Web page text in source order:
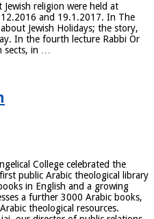
religion were held at
and 19.1.2017. In The
Jewish Holidays; the story,
In the fourth lecture Rabbi Or
sects, in …
College celebrated the
public Arabic theological library
in English and a growing
a further 3000 Arabic books,
theological resources.